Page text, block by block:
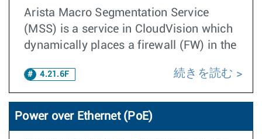
Arista Macro Segmentation Service
(MSS) is a service in CloudVision which
dynamically places a firewall (FW) in the
4.21.6F 続きを読む
Power over Ethernet (PoE)